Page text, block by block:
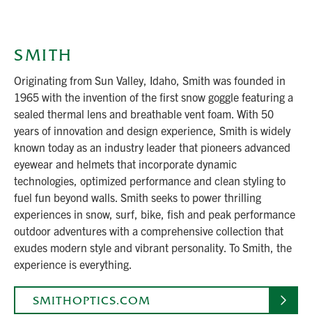
SMITH
Originating from Sun Valley, Idaho, Smith was founded in
1965 with the invention of the first snow goggle featuring a
sealed thermal lens and breathable vent foam. With 50
years of innovation and design experience, Smith is widely
known today as an industry leader that pioneers advanced
eyewear and helmets that incorporate dynamic
technologies, optimized performance and clean styling to
fuel fun beyond walls. Smith seeks to power thrilling
experiences in snow, surf, bike, fish and peak performance
outdoor adventures with a comprehensive collection that
exudes modern style and vibrant personality. To Smith, the
experience is everything.
SMITHOPTICS.COM